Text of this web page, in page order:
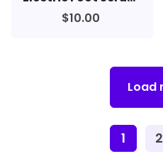
$10.00
Load
1 2